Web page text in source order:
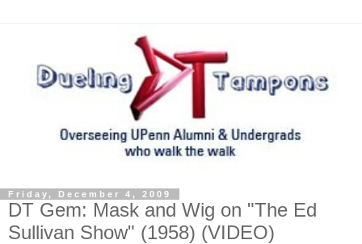
Friday, December 4, 2009
DT Gem: Mask and Wig on "The Ed
Sullivan Show" (1958) (VIDEO)